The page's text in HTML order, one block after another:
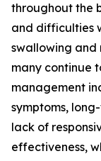
throughout the
and difficulties
swallowing and
many continue
management
symptoms,
lack of
effectiveness,